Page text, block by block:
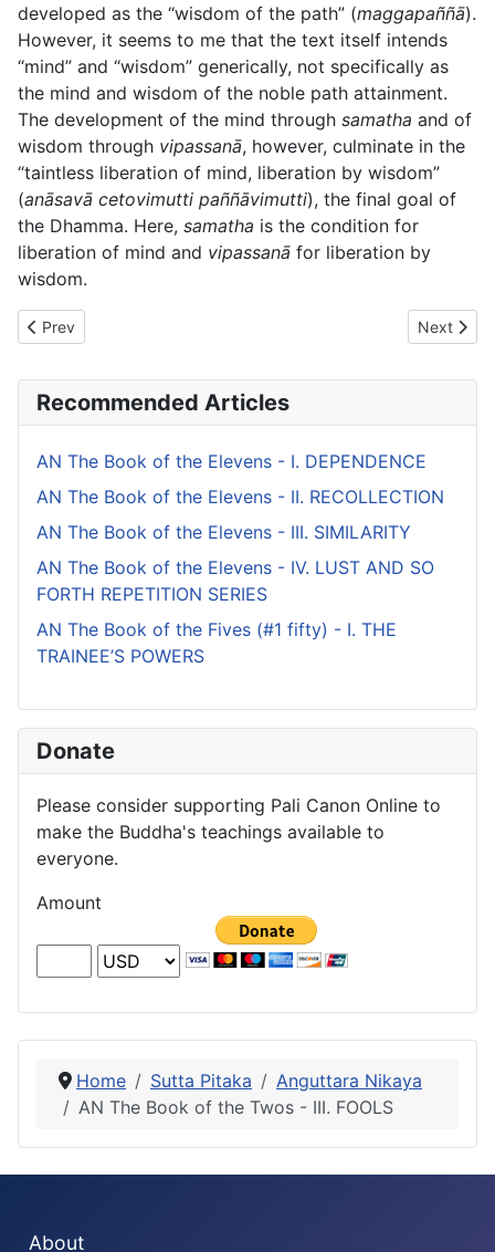
developed as the “wisdom of the path” (maggapaññā).
However, it seems to me that the text itself intends
“mind” and “wisdom” generically, not specifically as
the mind and wisdom of the noble path attainment.
The development of the mind through samatha and of
wisdom through vipassanā, however, culminate in the
“taintless liberation of mind, liberation by wisdom”
(anāsavā cetovimutti paññāvimutti), the final goal of
the Dhamma. Here, samatha is the condition for
liberation of mind and vipassanā for liberation by
wisdom.
Previous article: AN The Book of the Twos - II. DISCIPLINARY
Prev Next
Next
Recommended Articles
AN The Book of the Elevens - I. DEPENDENCE
AN The Book of the Elevens - II. RECOLLECTION
AN The Book of the Elevens - III. SIMILARITY
AN The Book of the Elevens - IV. LUST AND SO
FORTH REPETITION SERIES
AN The Book of the Fives (#1 fifty) - I. THE
TRAINEE’S POWERS
Donate
Please consider supporting Pali Canon Online to
make the Buddha's teachings available to
everyone.
Amount
Home Sutta Pitaka
Anguttara Nikaya
AN The Book of the Twos - III. FOOLS
About